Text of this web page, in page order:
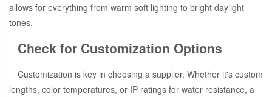
allows for everything from warm soft lighting to bright daylight
tones.
Check for Customization Options
Customization is key in choosing a supplier. Whether it's custom
lengths, color temperatures, or IP ratings for water resistance, a